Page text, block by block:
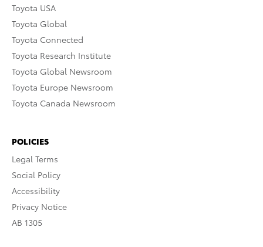
Toyota USA
Toyota Global
Toyota Connected
Toyota Research Institute
Toyota Global Newsroom
Toyota Europe Newsroom
Toyota Canada Newsroom
POLICIES
Legal Terms
Social Policy
Accessibility
Privacy Notice
AB 1305